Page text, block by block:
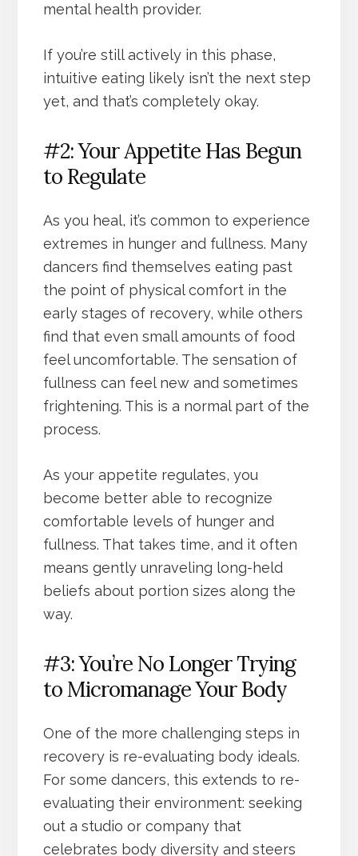
mental health provider.
If you’re still actively in this phase,
intuitive eating likely isn’t the next step
yet, and that’s completely okay.
#2: Your Appetite Has Begun
to Regulate
As you heal, it’s common to experience
extremes in hunger and fullness. Many
dancers find themselves eating past
the point of physical comfort in the
early stages of recovery, while others
find that even small amounts of food
feel uncomfortable. The sensation of
fullness can feel new and sometimes
frightening. This is a normal part of the
process.
As your appetite regulates, you
become better able to recognize
comfortable levels of hunger and
fullness. That takes time, and it often
means gently unraveling long-held
beliefs about portion sizes along the
way.
#3: You’re No Longer Trying
to Micromanage Your Body
One of the more challenging steps in
recovery is re-evaluating body ideals.
For some dancers, this extends to re-
evaluating their environment: seeking
out a studio or company that
celebrates body diversity and steers